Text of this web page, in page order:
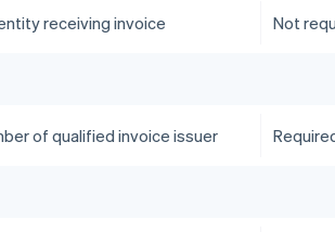
receiving invoice Not
of qualified invoice issuer